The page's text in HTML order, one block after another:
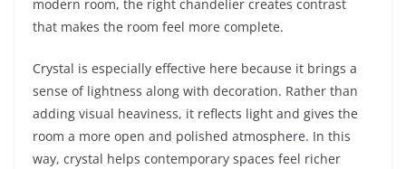
modern room, the right chandelier creates contrast
that makes the room feel more complete.
Crystal is especially effective here because it brings a
sense of lightness along with decoration. Rather than
adding visual heaviness, it reflects light and gives the
room a more open and polished atmosphere. In this
way, crystal helps contemporary spaces feel richer